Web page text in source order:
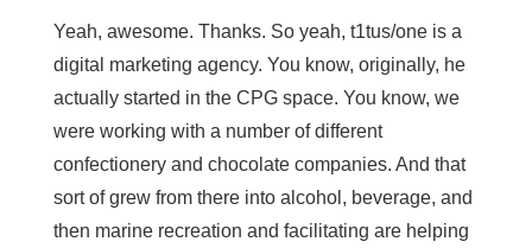
Yeah, awesome. Thanks. So yeah, t1tus/one is a
digital marketing agency. You know, originally, he
actually started in the CPG space. You know, we
were working with a number of different
confectionery and chocolate companies. And that
sort of grew from there into alcohol, beverage, and
then marine recreation and facilitating are helping